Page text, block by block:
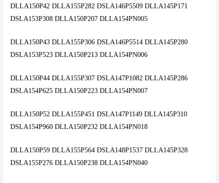
DLLA150P42 DLLA155P282 DSLA146P5509 DLLA145P171
DSLA153P308 DLLA150P207 DLLA154PN005
DLLA150P43 DLLA155P306 DSLA146P5514 DLLA145P280
DSLA153P523 DLLA150P213 DLLA154PN006
DLLA150P44 DLLA155P307 DSLA147P1082 DLLA145P286
DSLA154P625 DLLA150P223 DLLA154PN007
DLLA150P52 DLLA155P451 DSLA147P1149 DLLA145P310
DSLA154P960 DLLA150P232 DLLA154PN018
DLLA150P59 DLLA155P564 DSLA148P1537 DLLA145P328
DSLA155P276 DLLA150P238 DLLA154PN040